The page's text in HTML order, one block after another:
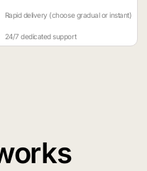
Rapid delivery (choose gradual or instant)
24/7 dedicated support